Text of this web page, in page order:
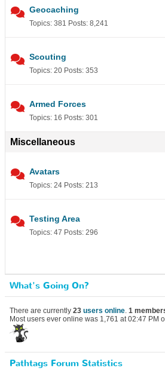
Geocaching
Topics: 381 Posts: 8,241
Scouting
Topics: 20 Posts: 353
Armed Forces
Topics: 16 Posts: 301
Miscellaneous
Avatars
Topics: 24 Posts: 213
Testing Area
Topics: 47 Posts: 296
What's Going On?
There are currently 23 users online. 1
Most users ever online was 1,761 at 02:47 PM
Pathtags Forum Statistics